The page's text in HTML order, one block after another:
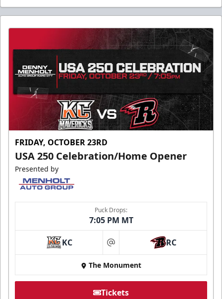
FRIDAY, OCTOBER 23RD
USA 250 Celebration/Home Opener
Presented by
Puck Drops:
7:05 PM MT
KC at RC
The Monument
Tickets